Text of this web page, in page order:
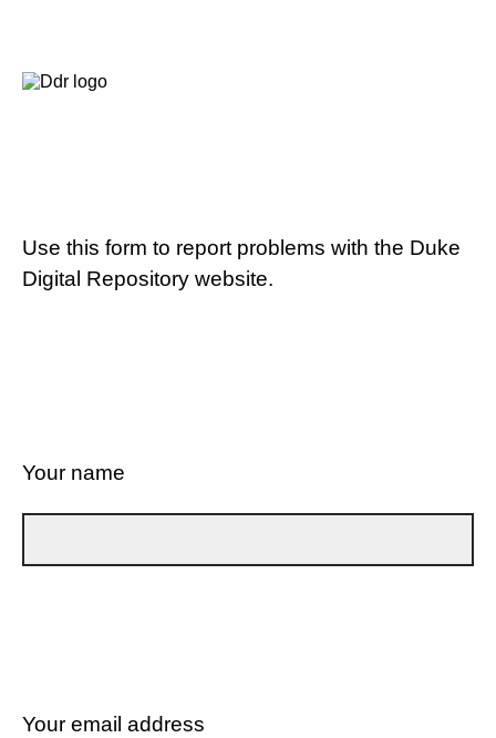
Use this form to report problems with the Duke
Digital Repository website.
Your name
Your email address